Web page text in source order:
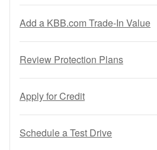
Add a KBB.com Trade-In Value
Review Protection Plans
Apply for Credit
Schedule a Test Drive